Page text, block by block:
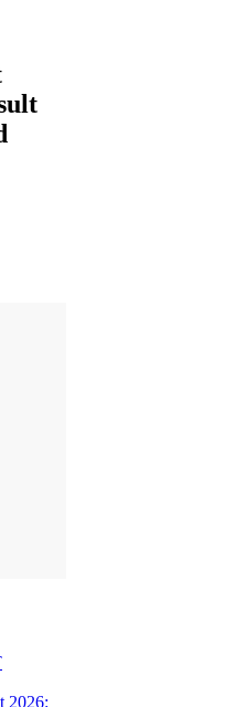
2026: